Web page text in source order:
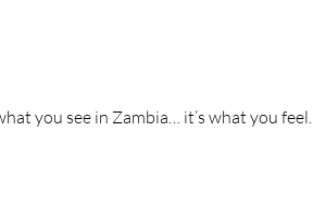
on your soul. It’s not just about what you see in Zambia… it’s what you feel.